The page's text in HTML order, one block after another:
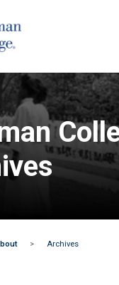
> Archives